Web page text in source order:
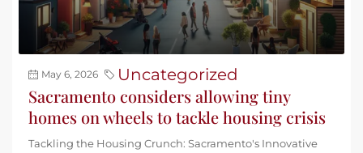
May 6, 2026 Uncategorized
Sacramento considers allowing tiny
homes on wheels to tackle housing crisis
Tackling the Housing Crunch: Sacramento's Innovative